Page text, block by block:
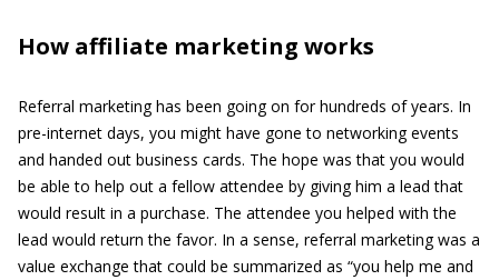
How affiliate marketing works
Referral marketing has been going on for hundreds of years. In
pre-internet days, you might have gone to networking events
and handed out business cards. The hope was that you would
be able to help out a fellow attendee by giving him a lead that
would result in a purchase. The attendee you helped with the
lead would return the favor. In a sense, referral marketing was a
value exchange that could be summarized as “you help me and